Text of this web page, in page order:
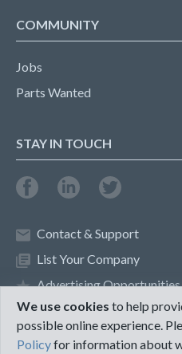
COMMUNITY
Jobs
Parts Wanted
STAY IN TOUCH
Contact & Support
List Your Company
Advertising Opportunities
Privacy Policy Terms of
We use cookies to help
possible online experience.
Policyfor information about